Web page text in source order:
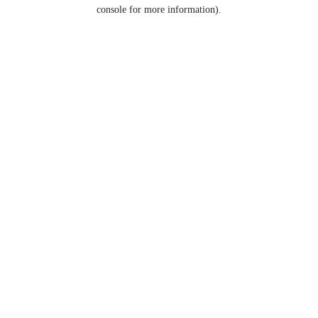
console for more information).